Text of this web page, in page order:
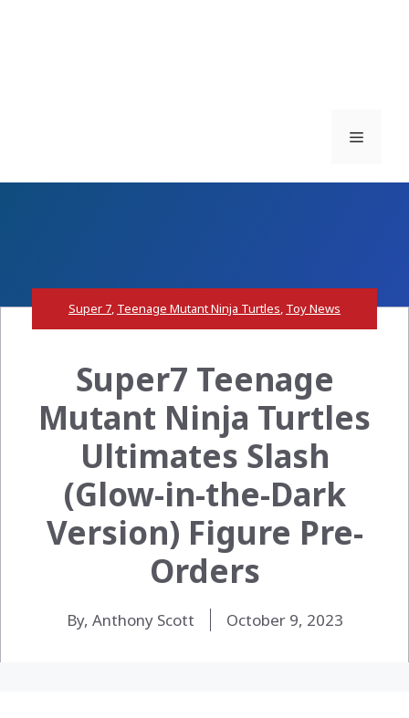
Menu
Super 7, Teenage Mutant Ninja Turtles, Toy News
Super7 Teenage
Mutant Ninja Turtles
Ultimates Slash
(Glow-in-the-Dark
Version) Figure Pre-
Orders
By, Anthony Scott October 9, 2023